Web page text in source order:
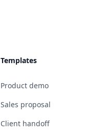
Templates
Product demo
Sales proposal
Client handoff